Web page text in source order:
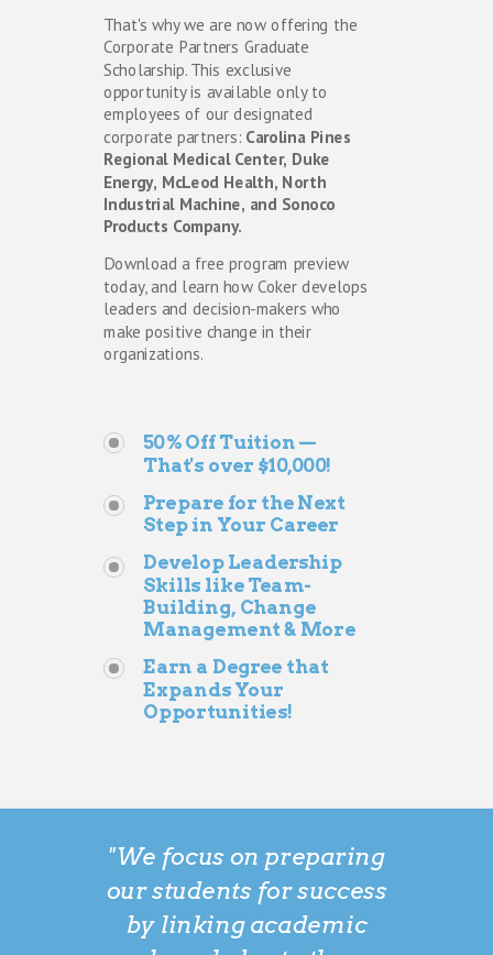
"We focus on preparing
our students for success
by linking academic
That's why we are now offering the
Corporate Partners Graduate
Scholarship. This exclusive
opportunity is available only to
employees of our designated
corporate partners: Carolina Pines
Regional Medical Center, Duke
Energy, McLeod Health, North
Industrial Machine, and Sonoco
Products Company.
Download a free program preview
today, and learn how Coker develops
leaders and decision-makers who
make positive change in their
organizations.
50% Off Tuition —
That's over $10,000!
Prepare for the Next
Step in Your Career
Develop Leadership
Skills like Team-
Building, Change
Management & More
Earn a Degree that
Expands Your
Opportunities!